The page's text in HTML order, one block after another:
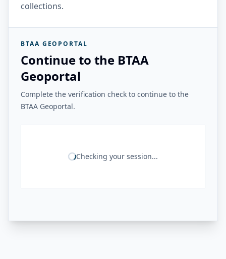
collections.
BTAA GEOPORTAL
Continue to the BTAA
Geoportal
Complete the verification check to continue to the
BTAA Geoportal.
Checking your session...